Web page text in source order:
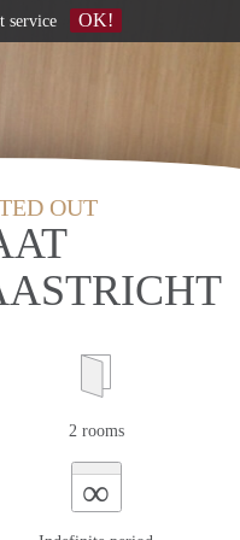
OUT
2 rooms
∞
service OK!